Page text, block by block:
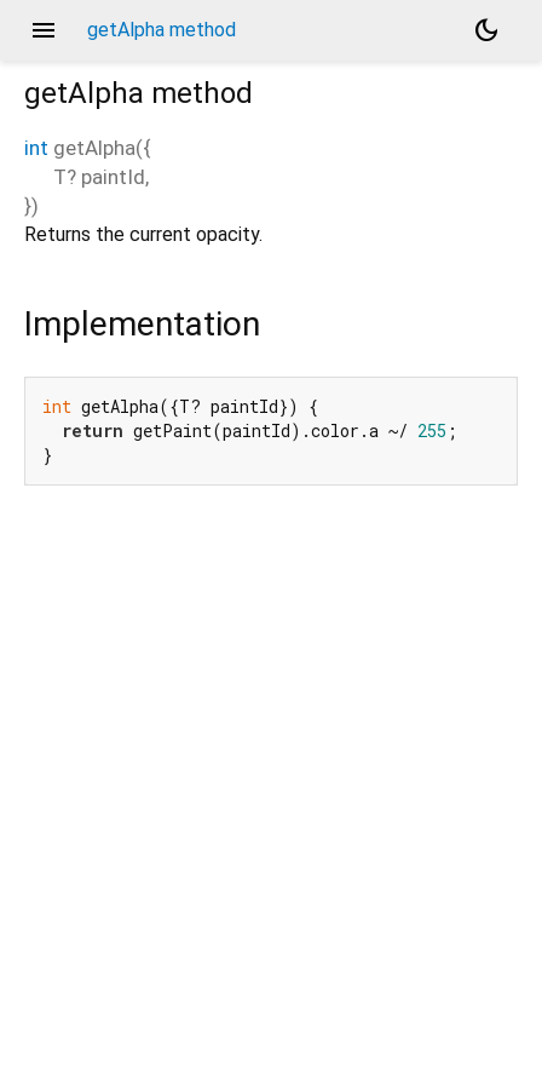
menu getAlpha method
dark_mode
getAlpha method
int getAlpha({
T? paintId,
})
Returns the current opacity.
Implementation
int getAlpha({T? paintId}) {
return getPaint(paintId).color.a ~/ 255 ;
}